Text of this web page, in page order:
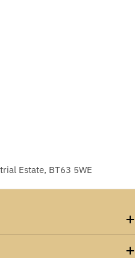
Estate, BT63 5WE